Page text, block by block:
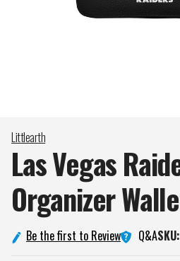
Littlearth
Las Vegas
Organizer
Be the first to Review Q&ASKU: